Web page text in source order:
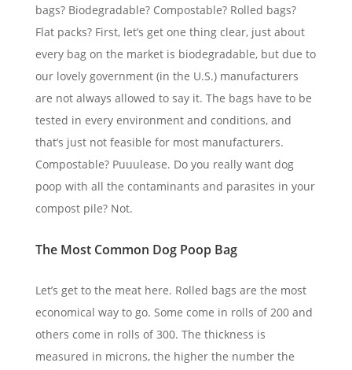
bags? Biodegradable? Compostable? Rolled bags?
Flat packs? First, let’s get one thing clear, just about
every bag on the market is biodegradable, but due to
our lovely government (in the U.S.) manufacturers
are not always allowed to say it. The bags have to be
tested in every environment and conditions, and
that’s just not feasible for most manufacturers.
Compostable? Puuulease. Do you really want dog
poop with all the contaminants and parasites in your
compost pile? Not.
The Most Common Dog Poop Bag
Let’s get to the meat here. Rolled bags are the most
economical way to go. Some come in rolls of 200 and
others come in rolls of 300. The thickness is
measured in microns, the higher the number the